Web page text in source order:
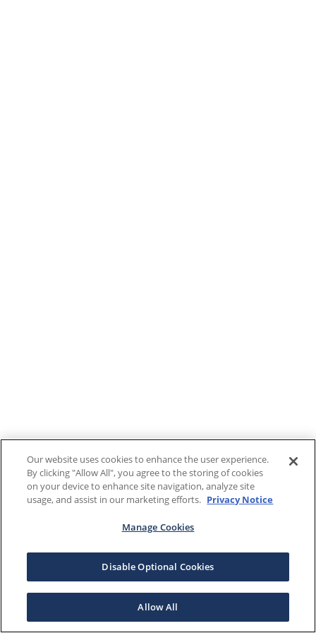
Our website uses cookies to enhance the user experience.
By clicking "Allow All", you agree to the storing of cookies
on your device to enhance site navigation, analyze site
usage, and assist in our marketing efforts. Privacy Notice
Manage Cookies
Disable Optional Cookies
Allow All